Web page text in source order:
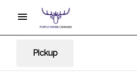
Pickup